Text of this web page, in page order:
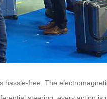
hassle-free. The